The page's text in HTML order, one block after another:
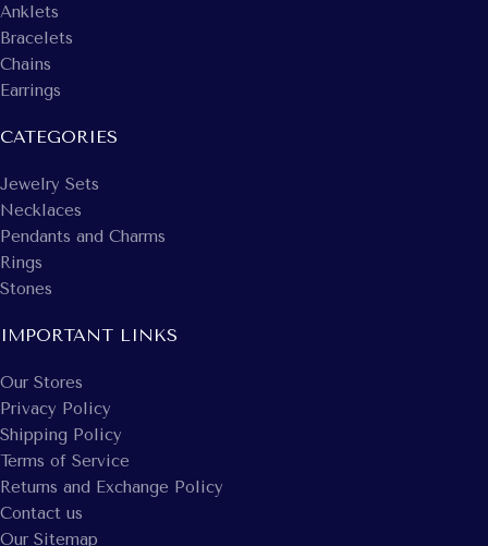
Anklets
Bracelets
Chains
Earrings
CATEGORIES
Jewelry Sets
Necklaces
Pendants and Charms
Rings
Stones
IMPORTANT LINKS
Our Stores
Privacy Policy
Shipping Policy
Terms of Service
Returns and Exchange Policy
Contact us
Our Sitemap